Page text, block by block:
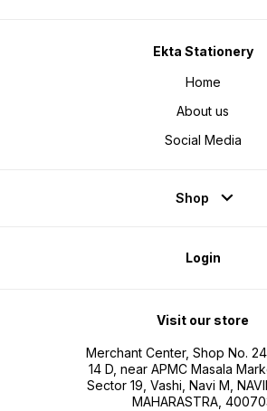
Ekta Stationery
Home
About us
Social Media
Shop
Login
Visit our store
Merchant Center, Shop No.
14 D, near APMC Masala
Sector 19, Vashi, Navi M,
MAHARASTRA,